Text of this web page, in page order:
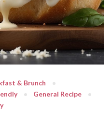
& Brunch
General Recipe